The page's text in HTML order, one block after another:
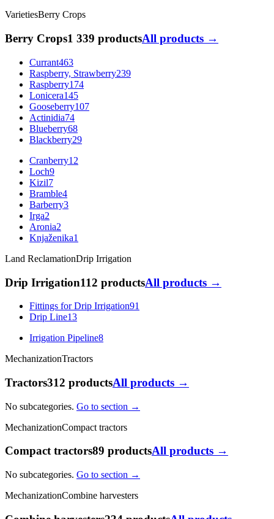
VarietiesBerry Crops
Berry Crops1 339 productsAll products →
Currant463
Raspberry, Strawberry239
Raspberry174
Lonicera145
Gooseberry107
Actinidia74
Blueberry68
Blackberry29
Cranberry12
Loch9
Kizil7
Bramble4
Barberry3
Irga2
Aronia2
Knjaženika1
Land ReclamationDrip Irrigation
Drip Irrigation112 productsAll products →
Fittings for Drip Irrigation91
Drip Line13
Irrigation Pipeline8
MechanizationTractors
Tractors312 productsAll products →
No subcategories. Go to section →
MechanizationCompact tractors
Compact tractors89 productsAll products →
No subcategories. Go to section →
MechanizationCombine harvesters